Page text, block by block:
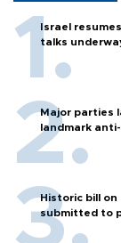
Israel
talks
Major parties
landmark
Historic bill
submitted to